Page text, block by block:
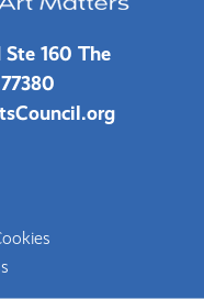
160 The